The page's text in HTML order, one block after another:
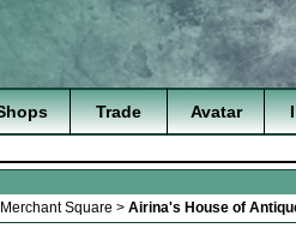
Trade Avatar
Merchant Square > Airina's House of